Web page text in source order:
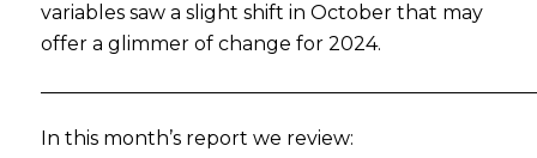
variables saw a slight shift in October that may
offer a glimmer of change for 2024.
In this month’s report we review: